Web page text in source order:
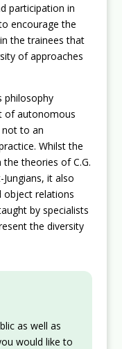
participation in
encourage the
the trainees that
of approaches
philosophy
of autonomous
not to an
Whilst the
theories of C.G.
it also
object relations
by specialists
the diversity
as well as
would like to